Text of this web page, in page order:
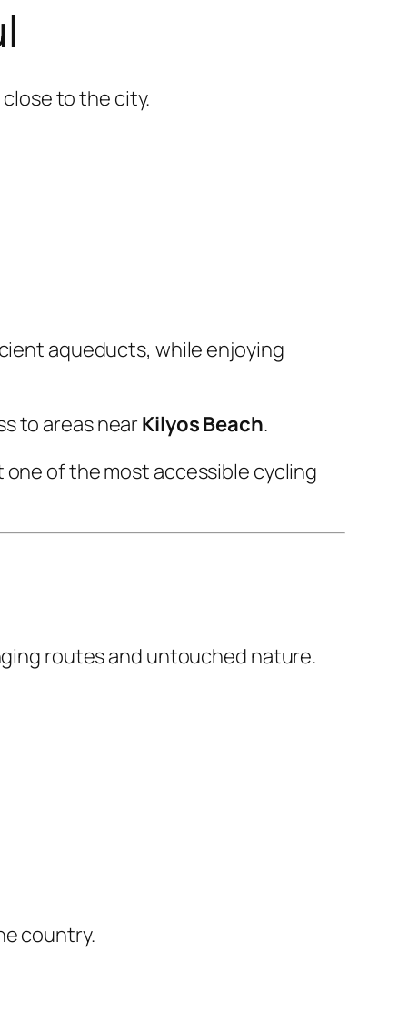
to the city.
aqueducts, while enjoying
to areas nearKilyos Beach.
of the most accessible cycling
routes and untouched nature.
country.